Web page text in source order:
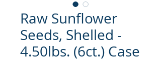
Raw Sunflower
Seeds, Shelled -
4.50lbs. (6ct.) Case